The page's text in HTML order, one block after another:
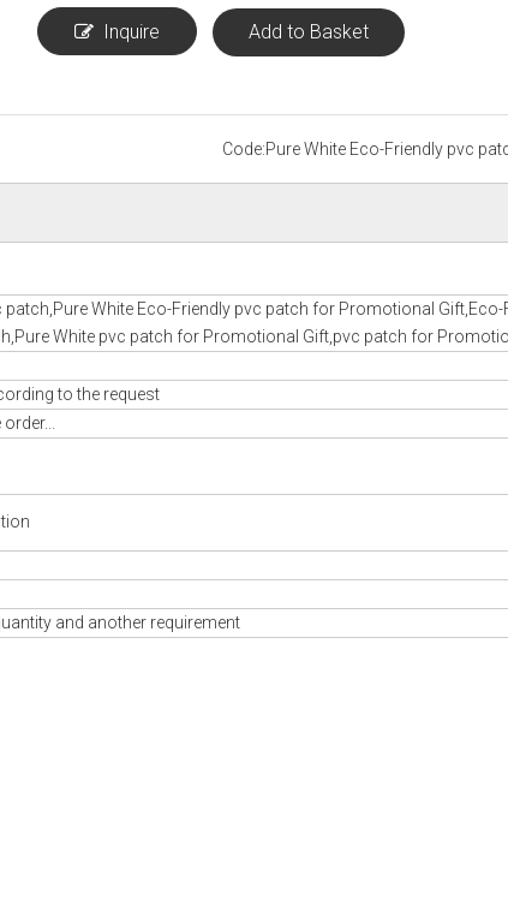
Inquire Add to Basket
Code:Pure White Eco-Friendly pvc
White Eco-Friendly pvc patch for Promotional Gift,Eco-
White pvc patch for Promotional Gift,pvc patch for
to the request
and another requirement